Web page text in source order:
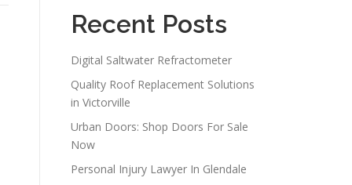
Recent Posts
Digital Saltwater Refractometer
Quality Roof Replacement Solutions
in Victorville
Urban Doors: Shop Doors For Sale
Now
Personal Injury Lawyer In Glendale